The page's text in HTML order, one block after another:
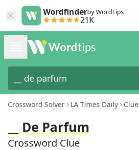
Wordfinderby WordTips
21K
Crossword Solver LA Times Daily Clue
__ De Parfum
Crossword Clue